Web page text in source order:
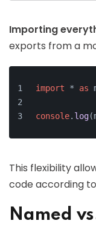
Importing
exports from a
import * as
console. log
This flexibility
code according
Named